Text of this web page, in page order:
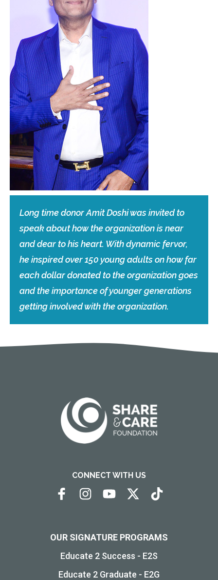
Long time donor Amit Doshi was invited to
speak about how the organization is near
and dear to his heart. With dynamic fervor,
he inspired over 150 young adults on how far
each dollar donated to the organization goes
and the importance of younger generations
getting involved with the organization.
CONNECT WITH US
OUR SIGNATURE PROGRAMS
Educate 2 Success - E2S
Educate 2 Graduate - E2G